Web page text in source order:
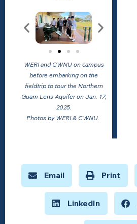
WERI and CWNU on campus
before embarking on the
fieldtrip to tour the Northern
Guam Lens Aquifer on Jan. 17,
2025.
Photos by WERI & CWNU.
Email Print
LinkedIn